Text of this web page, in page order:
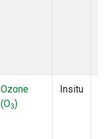
Ozone
(O3)
Insitu